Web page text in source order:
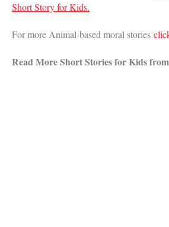
Short Story for Kids.
For more Animal-based moral stories
Read More Short Stories for Kids